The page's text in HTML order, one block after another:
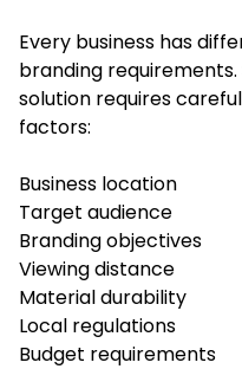
Every business has
branding
solution requires
factors:
Business location
Target audience
Branding objectives
Viewing distance
Material durability
Local regulations
Budget requirements